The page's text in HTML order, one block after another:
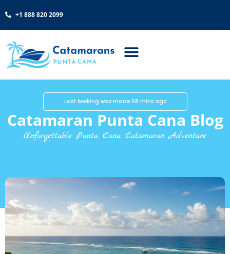
+1 888 820 2099
Last booking was made 58 mins ago
Catamaran Punta Cana Blog
Unforgettable Punta Cana Catamaran Adventure